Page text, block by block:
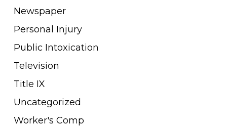
Newspaper
Personal Injury
Public Intoxication
Television
Title IX
Uncategorized
Worker's Comp